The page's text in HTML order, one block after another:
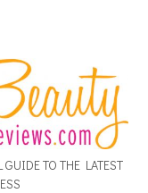
TO THE LATEST